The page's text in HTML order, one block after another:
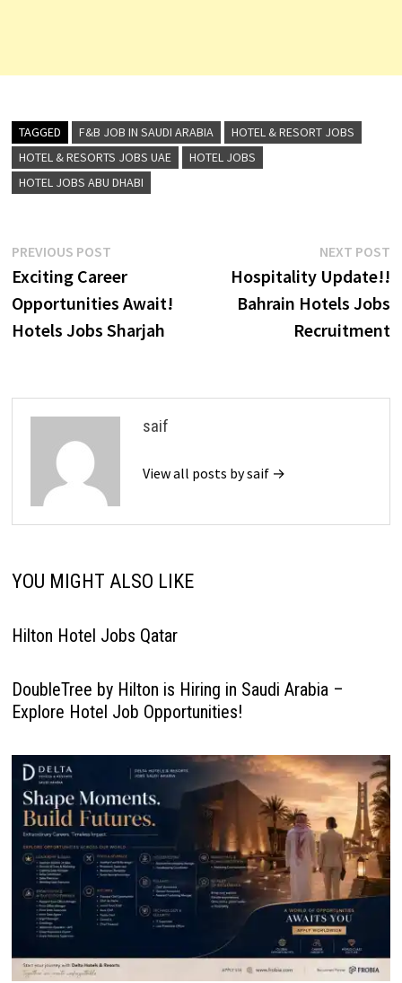
TAGGED F&B JOB IN SAUDI ARABIA
HOTEL & RESORT JOBS
HOTEL & RESORTS JOBS UAE
HOTEL JOBS
HOTEL JOBS ABU DHABI
Post
navigation
PREVIOUS POSTPrevious
post:
Exciting Career
Opportunities Await!
Hotels Jobs Sharjah
NEXT POST
Hospitality Update!!
Bahrain Hotels Jobs
Recruitment
saif
View all posts by saif →
YOU MIGHT ALSO LIKE
Hilton Hotel Jobs Qatar
DoubleTree by Hilton is Hiring in Saudi Arabia –
Explore Hotel Job Opportunities!